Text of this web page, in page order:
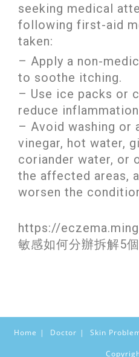
seeking medical
following first-aid
taken:
– Apply a non-
to soothe itching.
– Use ice packs or
reduce
– Avoid washing or
vinegar, hot water,
coriander water, or
the affected areas,
worsen the
https://
敏感如何分辦拆解5
Home Doctor Skin